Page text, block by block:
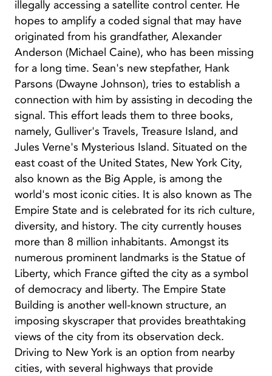
illegally accessing a satellite control center. He
hopes to amplify a coded signal that may have
originated from his grandfather, Alexander
Anderson (Michael Caine), who has been missing
for a long time. Sean's new stepfather, Hank
Parsons (Dwayne Johnson), tries to establish a
connection with him by assisting in decoding the
signal. This effort leads them to three books,
namely, Gulliver's Travels, Treasure Island, and
Jules Verne's Mysterious Island. Situated on the
east coast of the United States, New York City,
also known as the Big Apple, is among the
world's most iconic cities. It is also known as The
Empire State and is celebrated for its rich culture,
diversity, and history. The city currently houses
more than 8 million inhabitants. Amongst its
numerous prominent landmarks is the Statue of
Liberty, which France gifted the city as a symbol
of democracy and liberty. The Empire State
Building is another well-known structure, an
imposing skyscraper that provides breathtaking
views of the city from its observation deck.
Driving to New York is an option from nearby
cities, with several highways that provide